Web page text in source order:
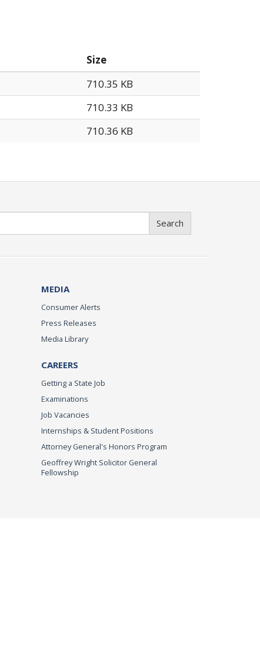
Size
710.35 KB
710.33 KB
710.36 KB
Search
MEDIA
Consumer Alerts
Press Releases
Media Library
CAREERS
Getting a State Job
Examinations
Job Vacancies
Internships & Student Positions
Attorney General's Honors Program
Geoffrey Wright Solicitor General
Fellowship